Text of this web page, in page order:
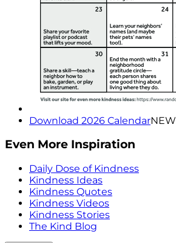
Download 2026 CalendarNEW
Even More Inspiration
Daily Dose of Kindness
Kindness Ideas
Kindness Quotes
Kindness Videos
Kindness Stories
The Kind Blog